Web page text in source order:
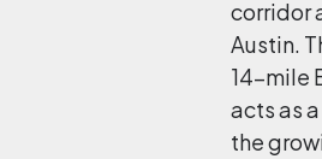
corridor
Austin.
14-mile
acts as
the